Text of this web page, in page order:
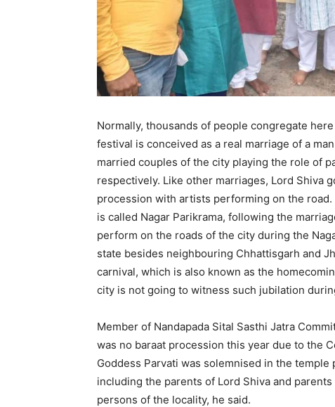
Normally, thousands of people congregate
festival is conceived as a real marriage of a
married couples of the city playing the role of
respectively. Like other marriages, Lord Shiva
procession with artists performing on the
is called Nagar Parikrama, following the
perform on the roads of the city during the
state besides neighbouring Chhattisgarh and
carnival, which is also known as the
city is not going to witness such jubilation
Member of Nandapada Sital Sasthi Jatra
was no baraat procession this year due to the
Goddess Parvati was solemnised in the
including the parents of Lord Shiva and
persons of the locality, he said.